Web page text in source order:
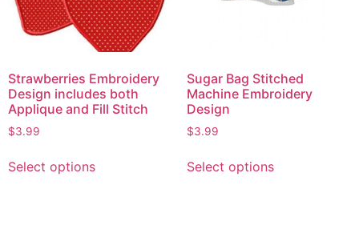
Strawberries Embroidery
Design includes both
Applique and Fill Stitch
$3.99
Select options
Sugar Bag Stitched
Machine Embroidery
Design
$3.99
Select options